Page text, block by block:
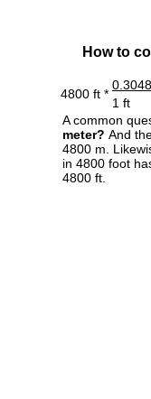
How to
4800 ft *
1 ft
A common
meter? And
4800 m.
in 4800 foot
4800 ft.